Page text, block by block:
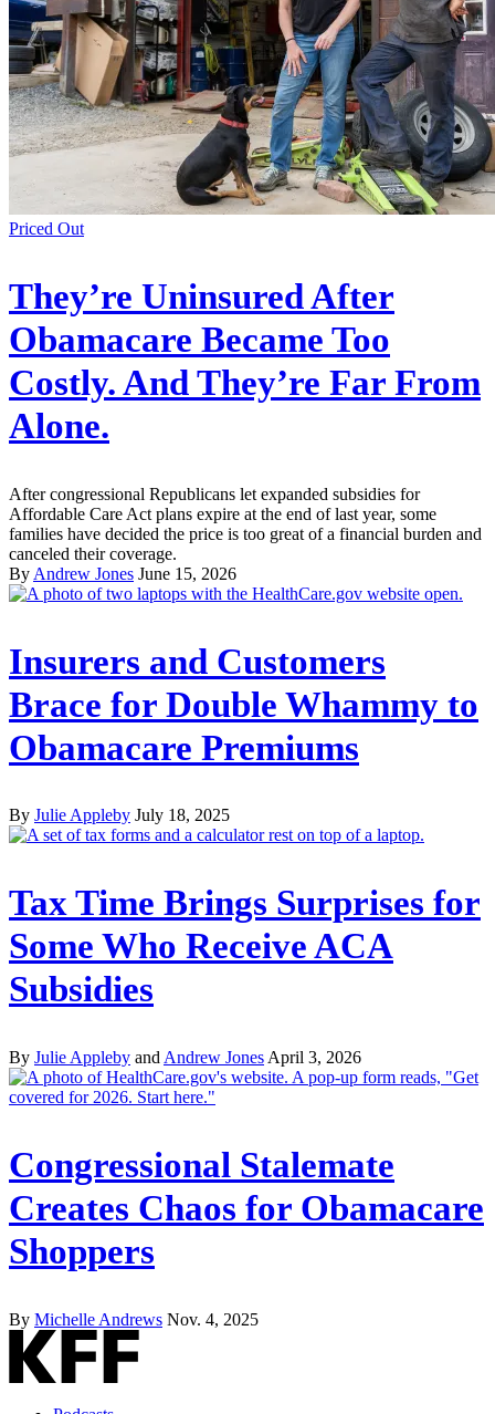
Priced Out
They’re Uninsured After
Obamacare Became Too
Costly. And They’re Far From
Alone.
After congressional Republicans let expanded subsidies for
Affordable Care Act plans expire at the end of last year, some
families have decided the price is too great of a financial burden and
canceled their coverage.
By Andrew Jones June 15, 2026
Insurers and Customers
Brace for Double Whammy to
Obamacare Premiums
By Julie Appleby July 18, 2025
Tax Time Brings Surprises for
Some Who Receive ACA
Subsidies
By Julie Appleby and Andrew Jones April 3, 2026
Congressional Stalemate
Creates Chaos for Obamacare
Shoppers
By Michelle Andrews Nov. 4, 2025